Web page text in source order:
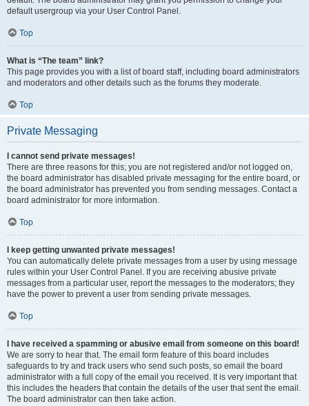
default usergroup via your User Control Panel.
Top
What is “The team” link?
This page provides you with a list of board staff, including board administrators
and moderators and other details such as the forums they moderate.
Top
Private Messaging
I cannot send private messages!
There are three reasons for this; you are not registered and/or not logged on,
the board administrator has disabled private messaging for the entire board, or
the board administrator has prevented you from sending messages. Contact a
board administrator for more information.
Top
I keep getting unwanted private messages!
You can automatically delete private messages from a user by using message
rules within your User Control Panel. If you are receiving abusive private
messages from a particular user, report the messages to the moderators; they
have the power to prevent a user from sending private messages.
Top
I have received a spamming or abusive email from someone on this board!
We are sorry to hear that. The email form feature of this board includes
safeguards to try and track users who send such posts, so email the board
administrator with a full copy of the email you received. It is very important that
this includes the headers that contain the details of the user that sent the email.
The board administrator can then take action.